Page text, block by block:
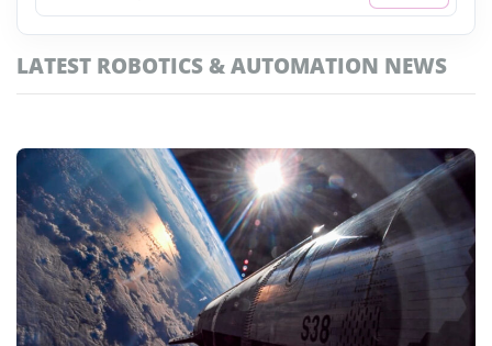
LATEST ROBOTICS & AUTOMATION NEWS